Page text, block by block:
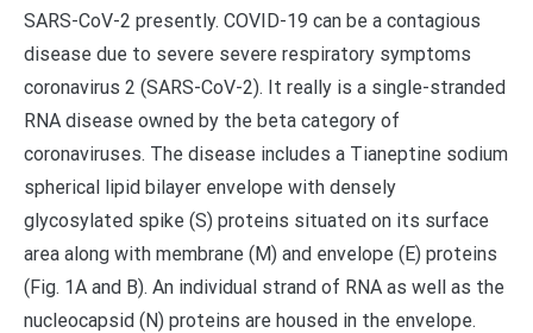
SARS-CoV-2 presently. COVID-19 can be a contagious
disease due to severe severe respiratory symptoms
coronavirus 2 (SARS-CoV-2). It really is a single-stranded
RNA disease owned by the beta category of
coronaviruses. The disease includes a Tianeptine sodium
spherical lipid bilayer envelope with densely
glycosylated spike (S) proteins situated on its surface
area along with membrane (M) and envelope (E) proteins
(Fig. 1A and B). An individual strand of RNA as well as the
nucleocapsid (N) proteins are housed in the envelope.